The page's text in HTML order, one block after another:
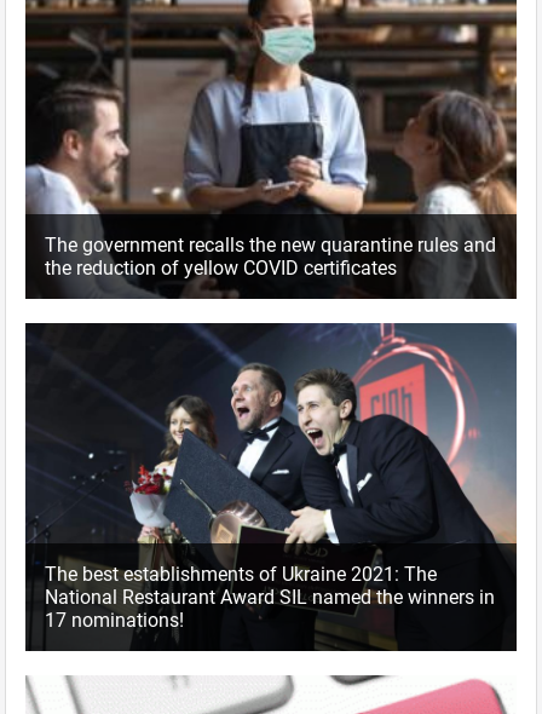
The government recalls the new quarantine rules and
the reduction of yellow COVID certificates
The best establishments of Ukraine 2021: The
National Restaurant Award SIL named the winners in
17 nominations!